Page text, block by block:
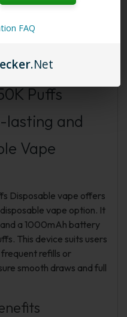
Puffs
lasting and
Vape
Disposable vape offers
vape option. It
a 1000mAh battery
This device suits users
refills or
smooth draws and full
FAQ
.Net